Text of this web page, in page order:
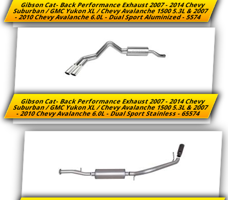
Gibson Cat- Back Performance Exhaust 2007 - 2014 Chevy
Suburban / GMC Yukon XL / Chevy Avalanche 1500 5.3L & 2007
- 2010 Chevy Avalanche 6.0L - Dual Sport Aluminized - 5574
Gibson Cat- Back Performance Exhaust 2007 - 2014 Chevy
Suburban / GMC Yukon XL / Chevy Avalanche 1500 5.3L & 2007
- 2010 Chevy Avalanche 6.0L - Dual Sport Stainless - 65574